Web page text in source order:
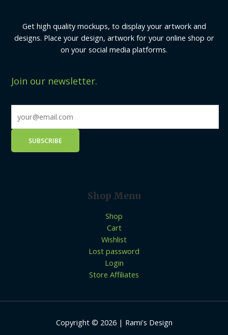
Get high quality mockups, to display your artwork and
designs. Place your design, artwork for your online shop or
on your social media platforms.
Join our newsletter.
Shop Menu
Shop
Cart
Wishlist
Lost password
Login
Store Affiliates
Copyright © 2026 | Rami's Design